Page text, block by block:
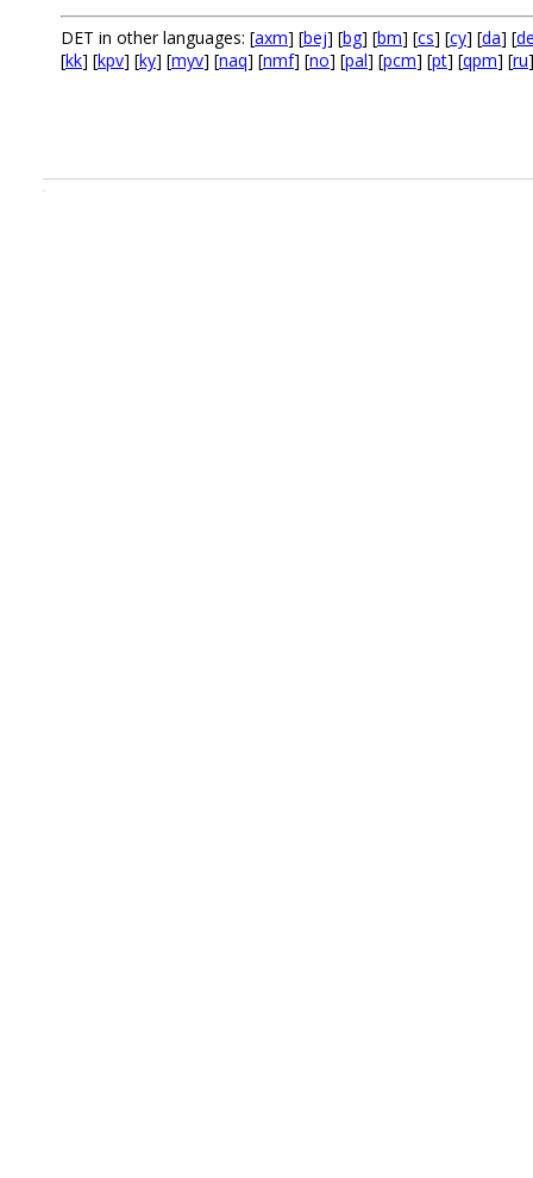
DET in other languages: [axm] [bej] [bg] [bm] [cs] [cy] [da] [
[kk] [kpv] [ky] [myv] [naq] [nmf] [no] [pal] [pcm] [pt] [qpm] [ru
.